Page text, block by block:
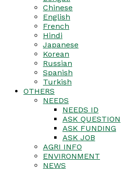
Chinese
English
French
Hindi
Japanese
Korean
Russian
Spanish
Turkish
OTHERS
NEEDS
NEEDS ID
ASK QUESTION
ASK FUNDING
ASK JOB
AGRI INFO
ENVIRONMENT
NEWS